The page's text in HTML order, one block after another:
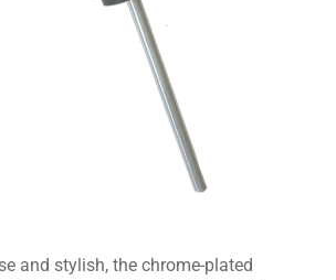
and stylish, the chrome-plated